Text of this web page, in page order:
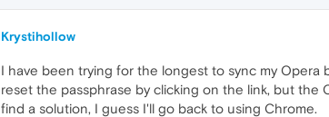
Krystihollow
I have been trying for the longest to sync my Opera
reset the passphrase by clicking on the link, but the
find a solution, I guess I'll go back to using Chrome.